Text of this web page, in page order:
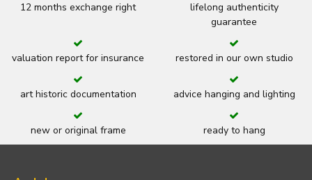
12 months exchange right
lifelong authenticity
guarantee
valuation report for insurance restored in our own studio
art historic documentation advice hanging and lighting
new or original frame ready to hang